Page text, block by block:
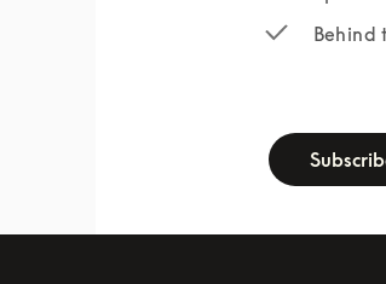
Behind